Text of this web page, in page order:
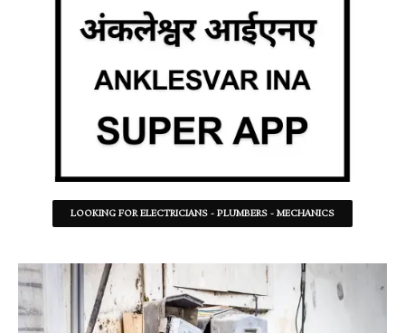
LOOKING FOR ELECTRICIANS - PLUMBERS - MECHANICS